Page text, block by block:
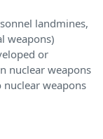
landmines,
weapons)
or
nuclear weapons
weapons